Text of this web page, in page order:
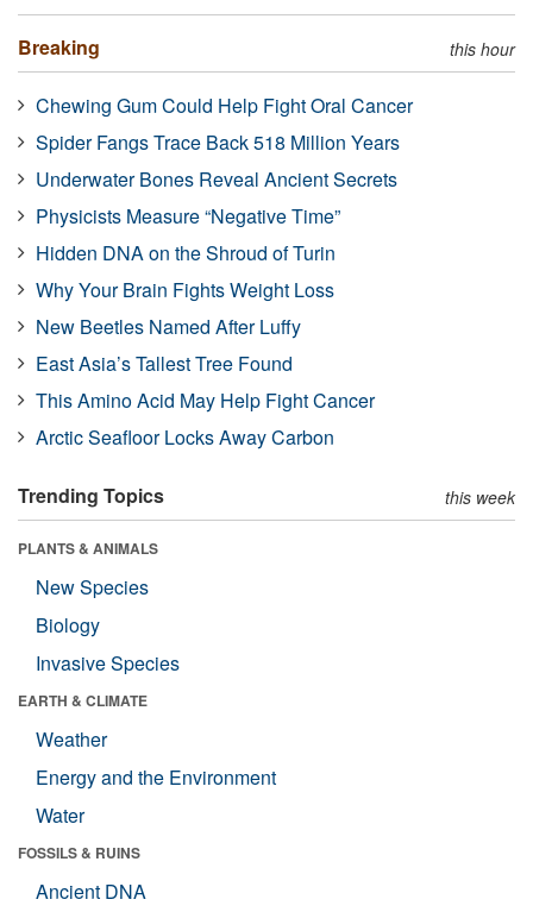
Breaking this hour
Chewing Gum Could Help Fight Oral Cancer
Spider Fangs Trace Back 518 Million Years
Underwater Bones Reveal Ancient Secrets
Physicists Measure “Negative Time”
Hidden DNA on the Shroud of Turin
Why Your Brain Fights Weight Loss
New Beetles Named After Luffy
East Asia’s Tallest Tree Found
This Amino Acid May Help Fight Cancer
Arctic Seafloor Locks Away Carbon
Trending Topics this week
PLANTS & ANIMALS
New Species
Biology
Invasive Species
EARTH & CLIMATE
Weather
Energy and the Environment
Water
FOSSILS & RUINS
Ancient DNA